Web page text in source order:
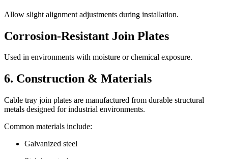
Allow slight alignment adjustments during installation.
Corrosion-Resistant Join Plates
Used in environments with moisture or chemical exposure.
6. Construction & Materials
Cable tray join plates are manufactured from durable structural
metals designed for industrial environments.
Common materials include:
Galvanized steel